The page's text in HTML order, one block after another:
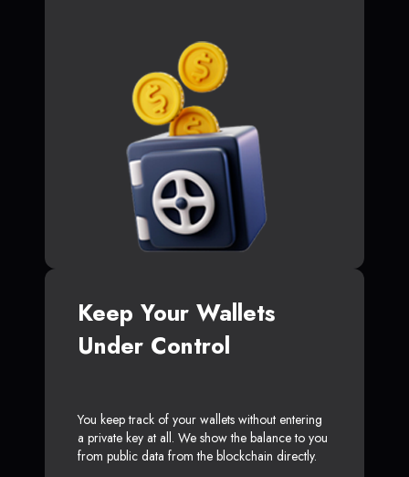
Keep Your Wallets
Under Control
You keep track of your wallets without entering
a private key at all. We show the balance to you
from public data from the blockchain directly.